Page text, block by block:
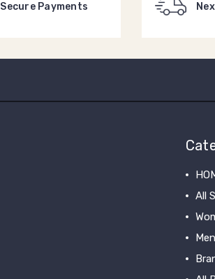
Secure Payments
All